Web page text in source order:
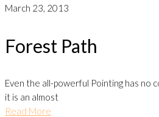
March 23, 2013
Forest Path
Even the all-powerful Pointing has no
it is an almost
Read More